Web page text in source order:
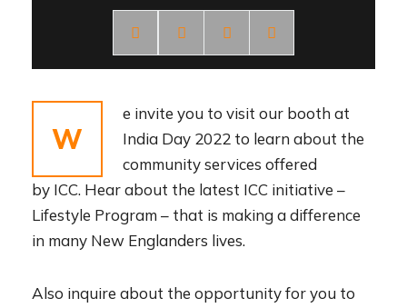
W
e invite you to visit our booth at
India Day 2022 to learn about the
community services offered
by ICC. Hear about the latest ICC initiative –
Lifestyle Program – that is making a difference
in many New Englanders lives.
Also inquire about the opportunity for you to